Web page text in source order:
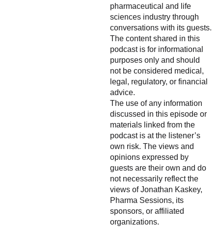
pharmaceutical and life
sciences industry through
conversations with its guests.
The content shared in this
podcast is for informational
purposes only and should
not be considered medical,
legal, regulatory, or financial
advice.
The use of any information
discussed in this episode or
materials linked from the
podcast is at the listener’s
own risk. The views and
opinions expressed by
guests are their own and do
not necessarily reflect the
views of Jonathan Kaskey,
Pharma Sessions, its
sponsors, or affiliated
organizations.